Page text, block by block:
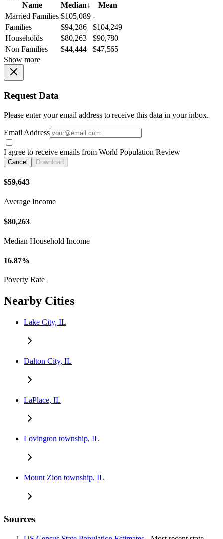
Name
Median↓
Mean
Married Families $105,089 -
Families
$94,286
$104,249
Households
$80,263
$90,780
Non Families
$44,444
$47,565
Show more
Request Data
Please enter your email address to receive this data in your inbox.
Email Address
I agree to receive emails from World Population Review
Cancel Download
$59,643
Average Income
$80,263
Median Household Income
16.87%
Poverty Rate
Nearby Cities
Lake City, IL
Dalton City, IL
LaPlace, IL
Lovington township, IL
Mount Zion township, IL
Sources